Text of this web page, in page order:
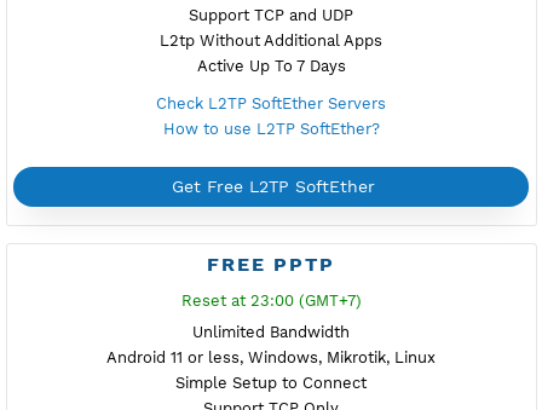
FREE V2RAY VMESS
Reset at 21:00 (GMT+7)
Android, iOS, Windows
Support TLS
Support TCP Only
Using Additonal Apps
Active Up To 7 Days
Check V2ray Vmess Servers
How to use V2ray Vmess?